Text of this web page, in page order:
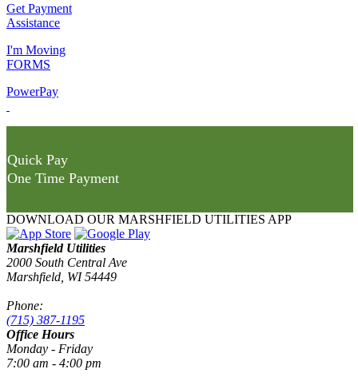
Get Payment
Assistance
I'm Moving
FORMS
PowerPay
Quick Pay
One Time Payment
DOWNLOAD OUR MARSHFIELD UTILITIES APP
Marshfield Utilities
2000 South Central Ave
Marshfield, WI 54449
Phone:
(715) 387-1195
Office Hours
Monday - Friday
7:00 am - 4:00 pm